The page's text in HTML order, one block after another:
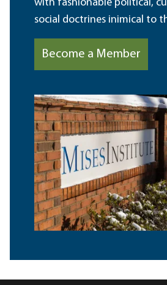
with fashionable political,
social doctrines inimical to
Become a Member